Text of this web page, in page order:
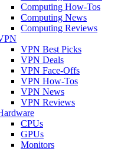
Computing How-Tos
Computing News
Computing Reviews
VPN Best Picks
VPN Deals
VPN Face-Offs
VPN How-Tos
VPN News
VPN Reviews
CPUs
GPUs
Monitors